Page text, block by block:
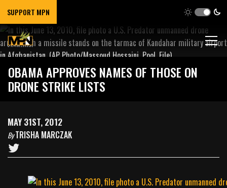
SUPPORT MPN
OBAMA APPROVES NAMES OF THOSE ON
DRONE STRIKE LISTS
MAY 31ST, 2012
ByTRISHA MARCZAK